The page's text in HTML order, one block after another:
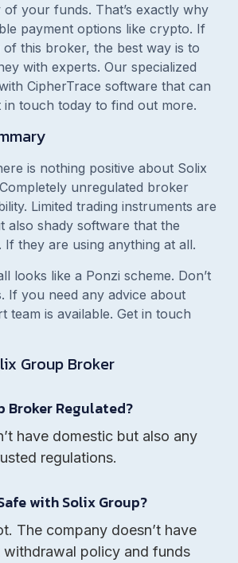
of your funds. That’s exactly why
payment options like crypto. If
this broker, the best way is to
with experts. Our specialized
CipherTrace software that can
in touch today to find out more.
is nothing positive about Solix
unregulated broker
Limited trading instruments are
also shady software that the
If they are using anything at all.
looks like a Ponzi scheme. Don’t
If you need any advice about
team is available. Get in touch
Group Broker
Broker Regulated?
have domestic but also any
regulations.
with Solix Group?
The company doesn’t have
withdrawal policy and funds